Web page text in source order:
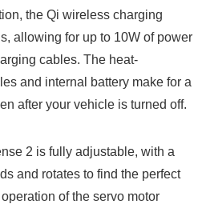
the Qi wireless charging
allowing for up to 10W of power
cables. The heat-
and internal battery make⁣ for a
after your vehicle is turned off.
2 is fully adjustable, with ⁣a
and rotates to find⁢ the perfect
of the servo motor